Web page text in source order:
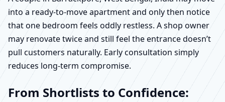
into a ready-to-move apartment and only then notice
that one bedroom feels oddly restless. A shop owner
may renovate twice and still feel the entrance doesn’t
pull customers naturally. Early consultation simply
reduces long-term compromise.
From Shortlists to Confidence: